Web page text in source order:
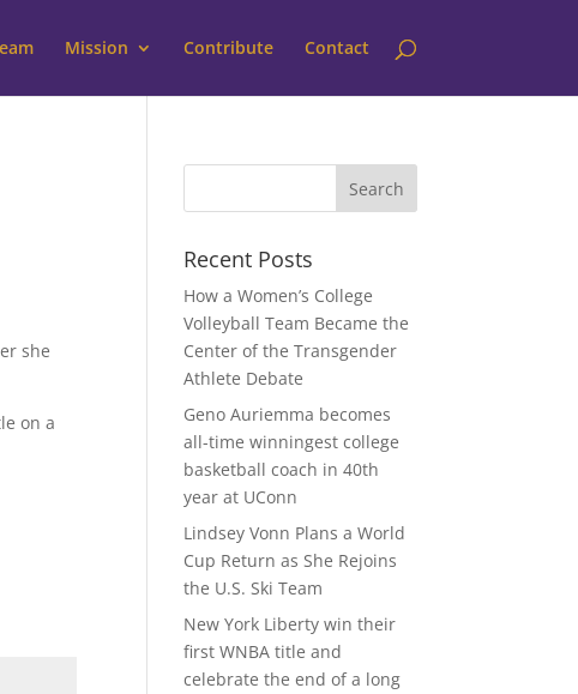
Mission Contribute Contact
she
on a
Recent Posts
How a Women’s College
Volleyball Team Became the
Center of the Transgender
Athlete Debate
Geno Auriemma becomes
all-time winningest college
basketball coach in 40th
year at UConn
Lindsey Vonn Plans a World
Cup Return as She Rejoins
the U.S. Ski Team
New York Liberty win their
first WNBA title and
celebrate the end of a long